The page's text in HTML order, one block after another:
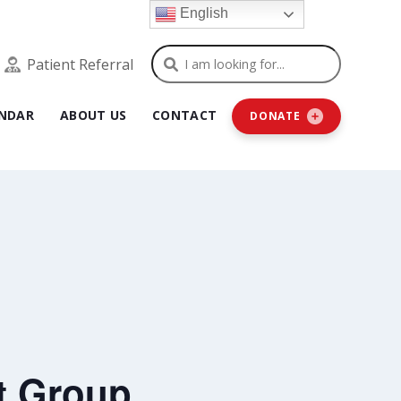
Patient Referral Search
ABOUT US CONTACT DONATE
English